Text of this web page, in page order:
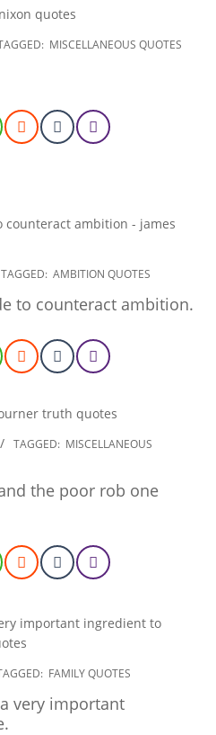
MISCELLANEOUS QUOTES
TAGGED: AMBITION QUOTES
to counteract ambition.
TAGGED: MISCELLANEOUS
the poor rob one
FAMILY QUOTES
very important